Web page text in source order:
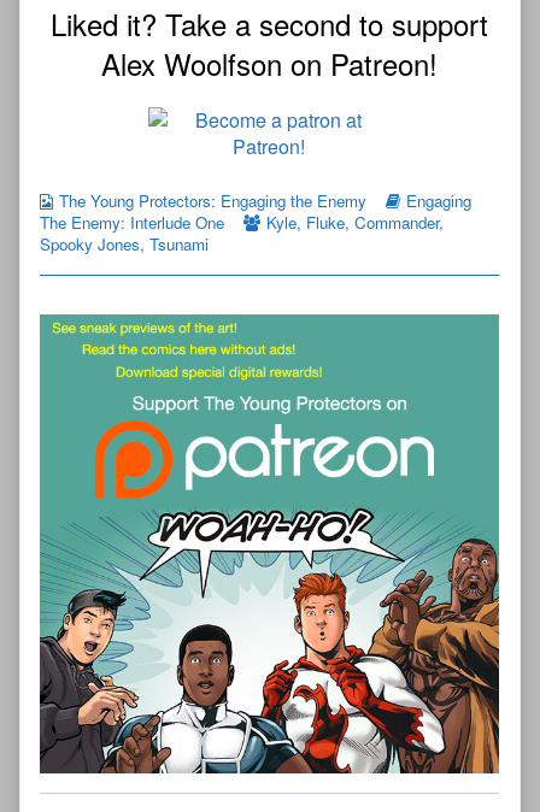
Liked it? Take a second to support
Alex Woolfson on Patreon!
The Young Protectors: Engaging the Enemy
Engaging
The Enemy: Interlude One
Kyle, Fluke, Commander,
Spooky Jones, Tsunami